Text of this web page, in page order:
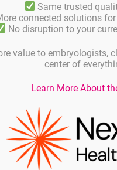
as a result of an
disorders are based
both genders.
body against foreign
it tries to build an
anti-sperm antibodies, the
against it and affects the
Same trusted
connected solutions
No disruption to your
value to embryologists,
center of
Learn More About